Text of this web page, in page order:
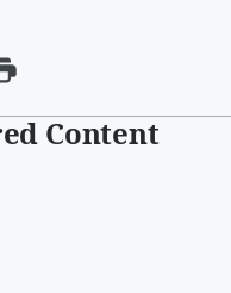
Content